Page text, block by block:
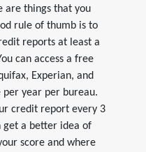
are things that you
rule of thumb is to
reports at least a
can access a free
Experian, and
per year per bureau.
credit report every 3
get a better idea of
score and where